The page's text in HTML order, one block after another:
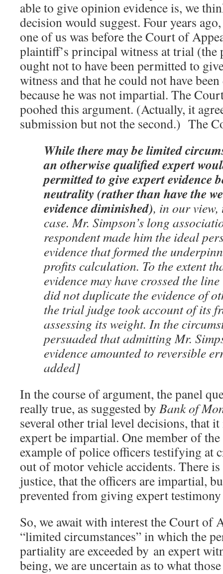
able to give opinion evidence is, we
decision would suggest. Four years
one of us was before the Court of
plaintiff’s principal witness at trial (the
ought not to have been permitted to
witness and that he could not have
because he was not impartial. The
poohed this argument. (Actually, it
submission but not the second.) The
While there may be limited
an otherwise qualified expert
permitted to give expert evidence
neutrality (rather than have the
evidence diminished), in our view,
case. Mr. Simpson’s long
respondent made him the ideal
evidence that formed the
profits calculation. To the extent
evidence may have crossed the
did not duplicate the evidence of
the trial judge took account of its
assessing its weight. In the
persuaded that admitting Mr.
evidence amounted to reversible
added]
In the course of argument, the panel
really true, as suggested by Bank of
several other trial level decisions, that
expert be impartial. One member of the
example of police officers testifying at
out of motor vehicle accidents. There
justice, that the officers are impartial,
prevented from giving expert
So, we await with interest the Court of
“limited circumstances” in which the
partiality are exceeded by an expert
being, we are uncertain as to what